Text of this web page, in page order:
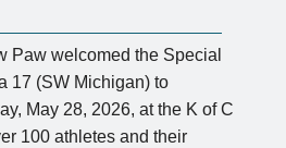
Paw welcomed the Special
17 (SW Michigan) to
May 28, 2026, at the K of C
100 athletes and their